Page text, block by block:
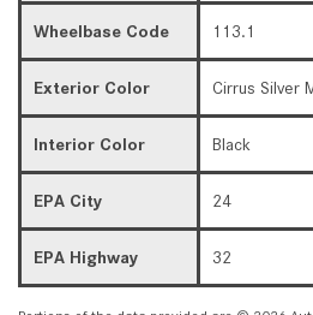
Wheelbase Code 113.1
Exterior Color Cirrus Silver
Interior Color Black
EPA City 24
EPA Highway 32